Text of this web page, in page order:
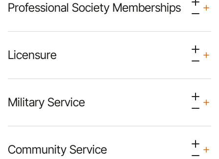
Professional Society Memberships
Licensure
Military Service
Community Service